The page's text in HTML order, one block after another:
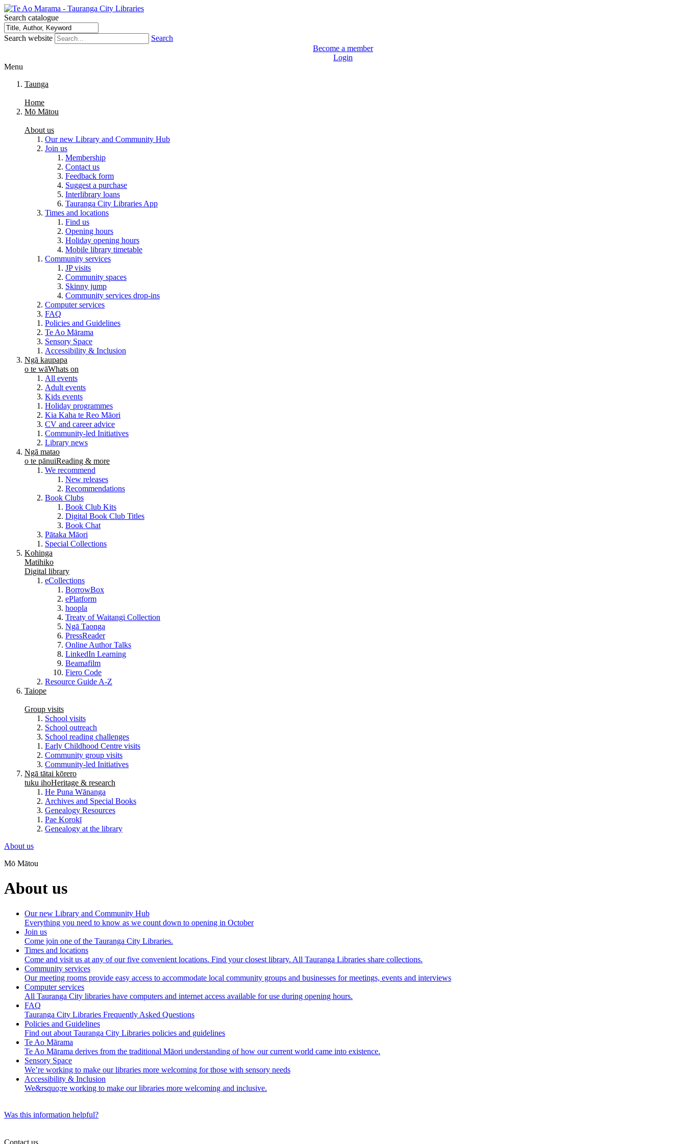
Search catalogue
Search website
Search
Become a member
Login
Menu
Taunga
Home
Mō Mātou
About us
Our new Library and Community Hub
Join us
Membership
Contact us
Feedback form
Suggest a purchase
Interlibrary loans
Tauranga City Libraries App
Times and locations
Find us
Opening hours
Holiday opening hours
Mobile library timetable
Community services
JP visits
Community spaces
Skinny jump
Community services drop-ins
Computer services
FAQ
Policies and Guidelines
Te Ao Mārama
Sensory Space
Accessibility & Inclusion
Ngā kaupapa
o te wāWhats on
All events
Adult events
Kids events
Holiday programmes
Kia Kaha te Reo Māori
CV and career advice
Community-led Initiatives
Library news
Ngā matao
o te pānuiReading & more
We recommend
New releases
Recommendations
Book Clubs
Book Club Kits
Digital Book Club Titles
Book Chat
Pātaka Māori
Special Collections
Kohinga
Matihiko
Digital library
eCollections
BorrowBox
ePlatform
hoopla
Treaty of Waitangi Collection
Ngā Taonga
PressReader
Online Author Talks
LinkedIn Learning
Beamafilm
Fiero Code
Resource Guide A-Z
Taiope
Group visits
School visits
School outreach
School reading challenges
Early Childhood Centre visits
Community group visits
Community-led Initiatives
Ngā tātai kōrero
tuku ihoHeritage & research
He Puna Wānanga
Archives and Special Books
Genealogy Resources
Pae Korokī
Genealogy at the library
About us
Mō Mātou
About us
Our new Library and Community Hub
Everything you need to know as we count down to opening in October
Join us
Come join one of the Tauranga City Libraries.
Times and locations
Come and visit us at any of our five convenient locations. Find your closest library. All Tauranga Libraries share collections.
Community services
Our meeting rooms provide easy access to accommodate local community groups and businesses for meetings, events and interviews
Computer services
All Tauranga City libraries have computers and internet access available for use during opening hours.
FAQ
Tauranga City Libraries Frequently Asked Questions
Policies and Guidelines
Find out about Tauranga City Libraries policies and guidelines
Te Ao Mārama
Te Ao Mārama derives from the traditional Māori understanding of how our current world came into existence.
Sensory Space
We’re working to make our libraries more welcoming for those with sensory needs
Accessibility & Inclusion
We&rsquo;re working to make our libraries more welcoming and inclusive.
Was this information helpful?
Contact us